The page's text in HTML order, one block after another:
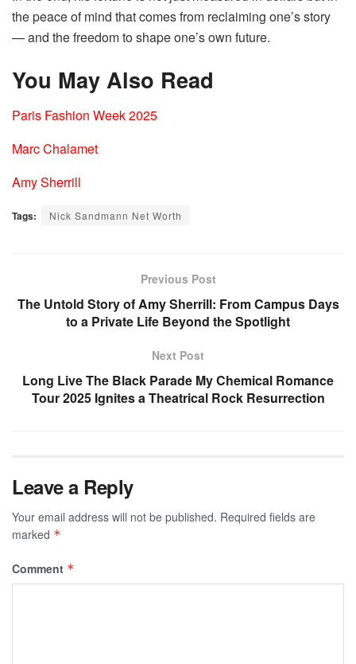
the peace of mind that comes from reclaiming one’s story
— and the freedom to shape one’s own future.
You May Also Read
Paris Fashion Week 2025
Marc Chalamet
Amy Sherrill
Tags: Nick Sandmann Net Worth
Previous Post
The Untold Story of Amy Sherrill: From Campus Days
to a Private Life Beyond the Spotlight
Next Post
Long Live The Black Parade My Chemical Romance
Tour 2025 Ignites a Theatrical Rock Resurrection
Leave a Reply
Your email address will not be published. Required fields are
marked *
Comment *